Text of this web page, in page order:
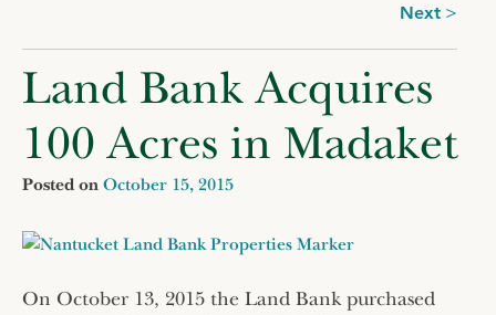
navigation
Next
Land Bank Acquires
100 Acres in Madaket
Posted on October 15, 2015
On October 13, 2015 the Land Bank purchased